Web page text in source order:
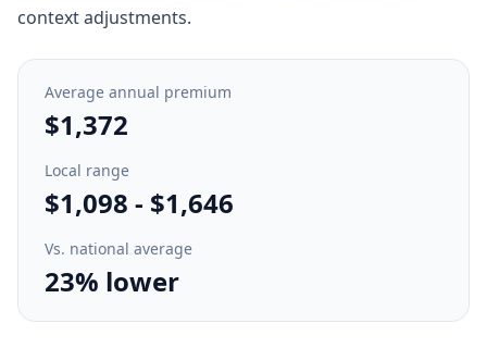
context adjustments.
Average annual premium
$1,372
Local range
$1,098 - $1,646
Vs. national average
23% lower